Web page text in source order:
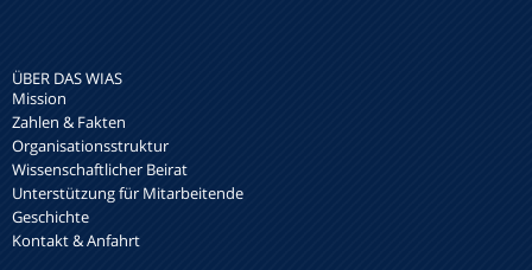
ÜBER DAS WIAS
Mission
Zahlen & Fakten
Organisationsstruktur
Wissenschaftlicher Beirat
Unterstützung für Mitarbeitende
Geschichte
Kontakt & Anfahrt